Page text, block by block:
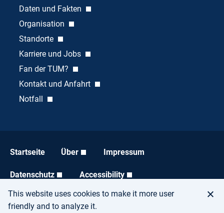
This website uses cookies to make it more user
friendly and to analyze it.
Daten und Fakten
Organisation
Standorte
Karriere und Jobs
Fan der TUM?
Kontakt und Anfahrt
Notfall
Startseite Über Impressum
Datenschutz Accessibility